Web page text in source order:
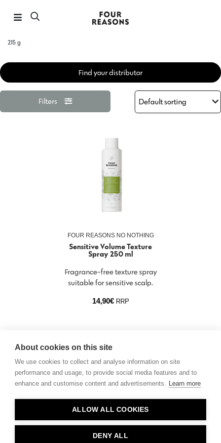
215 g
Find your distributor
Filters
FOUR REASONS NO NOTHING
Sensitive Volume Texture
Spray 250 ml
Fragrance-free texture spray
suitable for sensitive scalp.
14,90€ RRP
About cookies on this site
We use cookies to collect and analyse information on site
performance and usage, to provide social media features and to
enhance and customise content and advertisements. Learn more
ALLOW ALL COOKIES
DENY ALL